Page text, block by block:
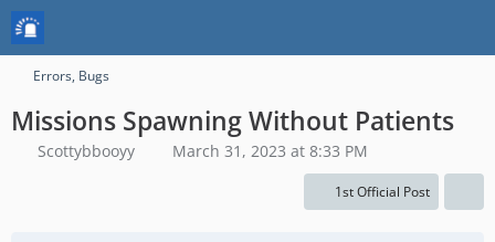
Errors, Bugs
Missions Spawning Without Patients
Scottybbooyy March 31, 2023 at 8:33 PM
1st Official Post